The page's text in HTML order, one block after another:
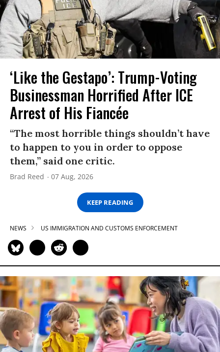
‘Like the Gestapo’: Trump-Voting
Businessman Horrified After ICE
Arrest of His Fiancée
“The most horrible things shouldn’t have
to happen to you in order to oppose
them,” said one critic.
Brad Reed 07 Aug, 2026
KEEP READING
NEWS US IMMIGRATION AND CUSTOMS ENFORCEMENT